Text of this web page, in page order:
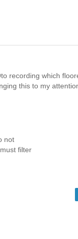
recording which
this to my
not
filter